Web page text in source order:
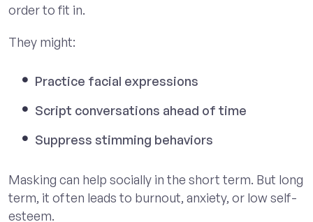
order to fit in.
They might:
Practice facial expressions
Script conversations ahead of time
Suppress stimming behaviors
Masking can help socially in the short term. But long
term, it often leads to burnout, anxiety, or low self-
esteem.